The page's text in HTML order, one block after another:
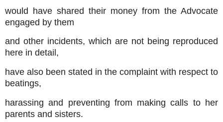
would have shared their money from the Advocate
engaged by them
and other incidents, which are not being reproduced
here in detail,
have also been stated in the complaint with respect to
beatings,
harassing and preventing from making calls to her
parents and sisters.